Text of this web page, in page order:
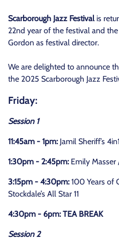
Scarborough Jazz Festival is
22nd year of the festival and
Gordon as festival director.
We are delighted to announce
the 2025 Scarborough Jazz
Friday:
Session 1
11:45am - 1pm: Jamil Sheriff’s 4in1
1:30pm - 2:45pm: Emily
3:15pm - 4:30pm:100 Years of
Stockdale’s All Star 11
4:30pm - 6pm: TEA BREAK
Session 2